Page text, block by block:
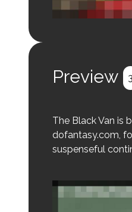
Preview 3
The Black Van is
dofantasy.com,
suspenseful